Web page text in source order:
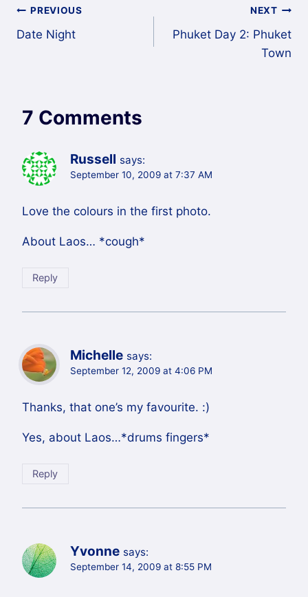
Post
navigation
PREVIOUS
Date Night
NEXT
Phuket Day 2: Phuket
Town
7 Comments
Russell says:
September 10, 2009 at 7:37 AM
Love the colours in the first photo.
About Laos… *cough*
Reply
Michelle says:
September 12, 2009 at 4:06 PM
Thanks, that one’s my favourite. :)
Yes, about Laos…*drums fingers*
Reply
Yvonne says:
September 14, 2009 at 8:55 PM